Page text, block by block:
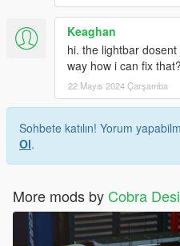
Keaghan
hi. the lightbar
way how i can fix that?
22 Mayıs 2024 Çarşamba
Sohbete katılın! Yorum
Ol.
More mods by Cobra